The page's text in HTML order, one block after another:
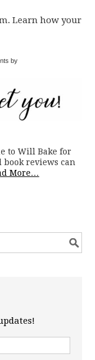
Learn how your
by
to Will Bake for
book reviews can
More…